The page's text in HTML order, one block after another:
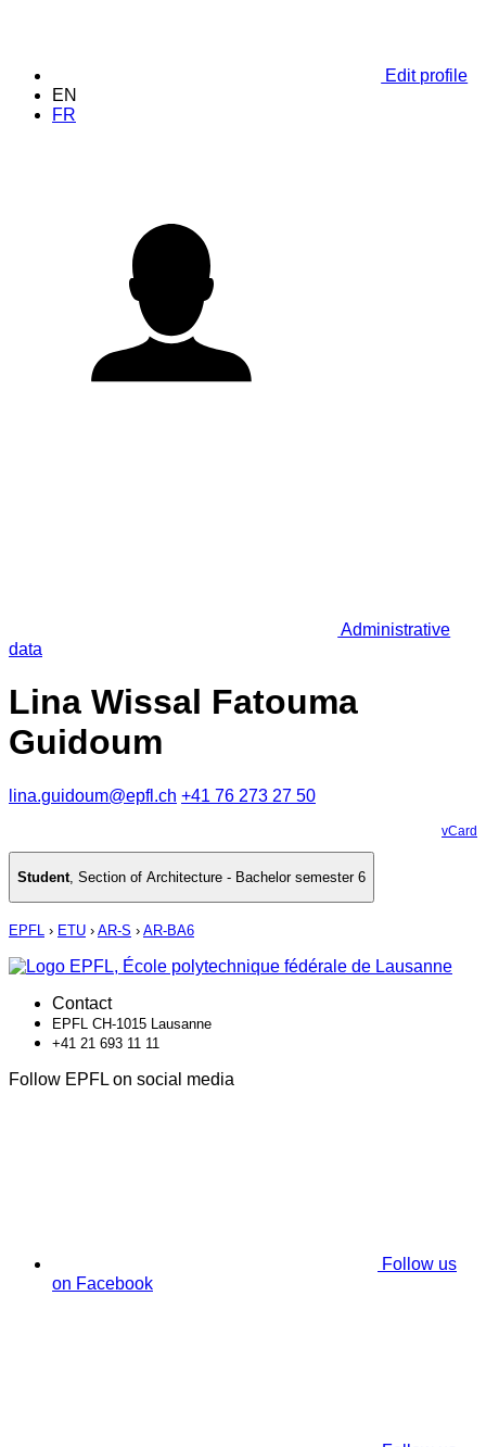
Edit profile
EN
FR
Administrative
data
Lina Wissal Fatouma
Guidoum
lina.guidoum@epfl.ch +41 76 273 27 50
vCard
Student, Section of Architecture - Bachelor semester 6
EPFL › ETU › AR-S › AR-BA6
Contact
EPFL CH-1015 Lausanne
+41 21 693 11 11
Follow EPFL on social media
Follow us
on Facebook